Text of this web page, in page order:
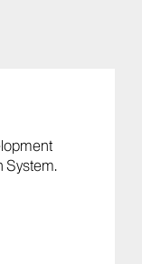
System.